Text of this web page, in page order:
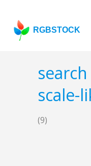
RGBSTOCK
scale-
(9)